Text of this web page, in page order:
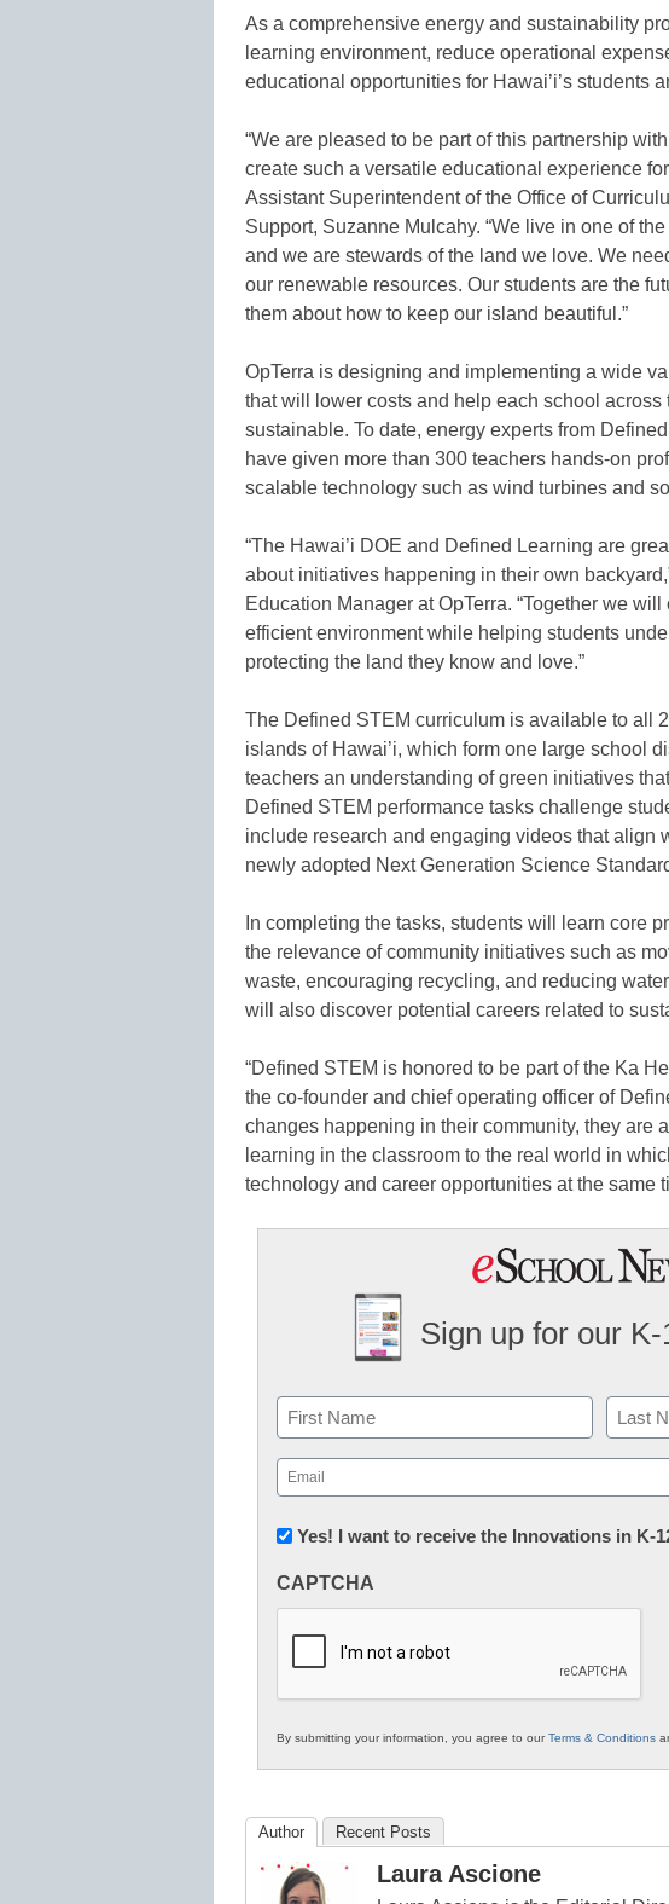
As a comprehensive energy and sustainability
learning environment, reduce operational
educational opportunities for Hawai’i’s students
“We are pleased to be part of this partnership
create such a versatile educational experience for
Assistant Superintendent of the Office of
Support, Suzanne Mulcahy. “We live in one of
and we are stewards of the land we love. We
our renewable resources. Our students are the
them about how to keep our island beautiful.”
OpTerra is designing and implementing a wide
that will lower costs and help each school
sustainable. To date, energy experts from
have given more than 300 teachers hands-on
scalable technology such as wind turbines and
“The Hawai’i DOE and Defined Learning are
about initiatives happening in their own
Education Manager at OpTerra. “Together we
efficient environment while helping students
protecting the land they know and love.”
The Defined STEM curriculum is available to all
islands of Hawai’i, which form one large school
teachers an understanding of green initiatives
Defined STEM performance tasks challenge
include research and engaging videos that align
newly adopted Next Generation Science
In completing the tasks, students will learn core
the relevance of community initiatives such as
waste, encouraging recycling, and reducing
will also discover potential careers related to
“Defined STEM is honored to be part of the Ka
the co-founder and chief operating officer of
changes happening in their community, they are
learning in the classroom to the real world in
technology and career opportunities at the same
Sign up for our
Name
First Last
Email
(Required)
Newsletter:
in
Education
Yes! I want to receive the Innovations in K-
CAPTCHA
By submitting your information, you agree to ourTerms & Conditions
Author Recent Posts
Laura Ascione